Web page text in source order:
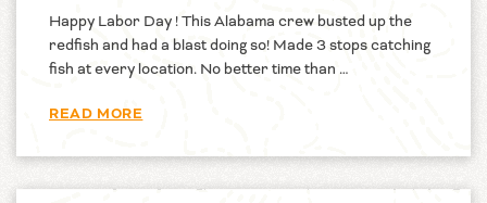
Happy Labor Day ! This Alabama crew busted up the
redfish and had a blast doing so! Made 3 stops catching
fish at every location. No better time than …
READ MORE